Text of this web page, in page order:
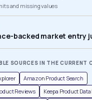
and missing values
backed market entry
SOURCES IN THE CURRENT
Amazon Product Search
Reviews
Keepa Product